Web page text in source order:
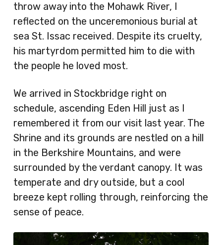
throw away into the Mohawk River, I
reflected on the unceremonious burial at
sea St. Issac received. Despite its cruelty,
his martyrdom permitted him to die with
the people he loved most.
We arrived in Stockbridge right on
schedule, ascending Eden Hill just as I
remembered it from our visit last year. The
Shrine and its grounds are nestled on a hill
in the Berkshire Mountains, and were
surrounded by the verdant canopy. It was
temperate and dry outside, but a cool
breeze kept rolling through, reinforcing the
sense of peace.